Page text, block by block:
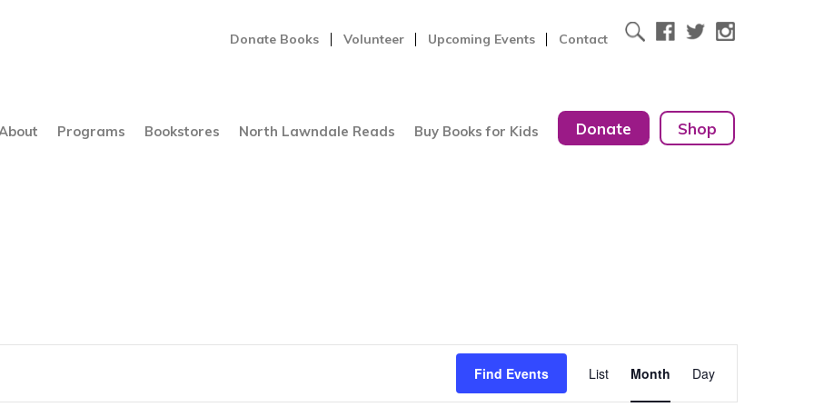
Donate Books Volunteer Upcoming Events Contact
Programs Bookstores North Lawndale Reads Buy Books for Kids Donate Shop
Find Events
Event
List Month Day